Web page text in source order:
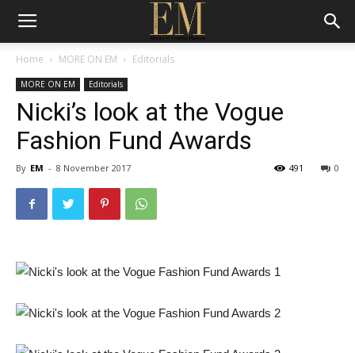
Home MORE ON EM Editorials
MORE ON EM Editorials
Nicki’s look at the Vogue
Fashion Fund Awards
By EM - 8 November 2017 0
491